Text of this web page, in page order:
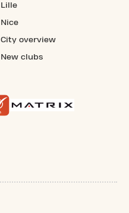
Lille
Nice
City overview
New clubs